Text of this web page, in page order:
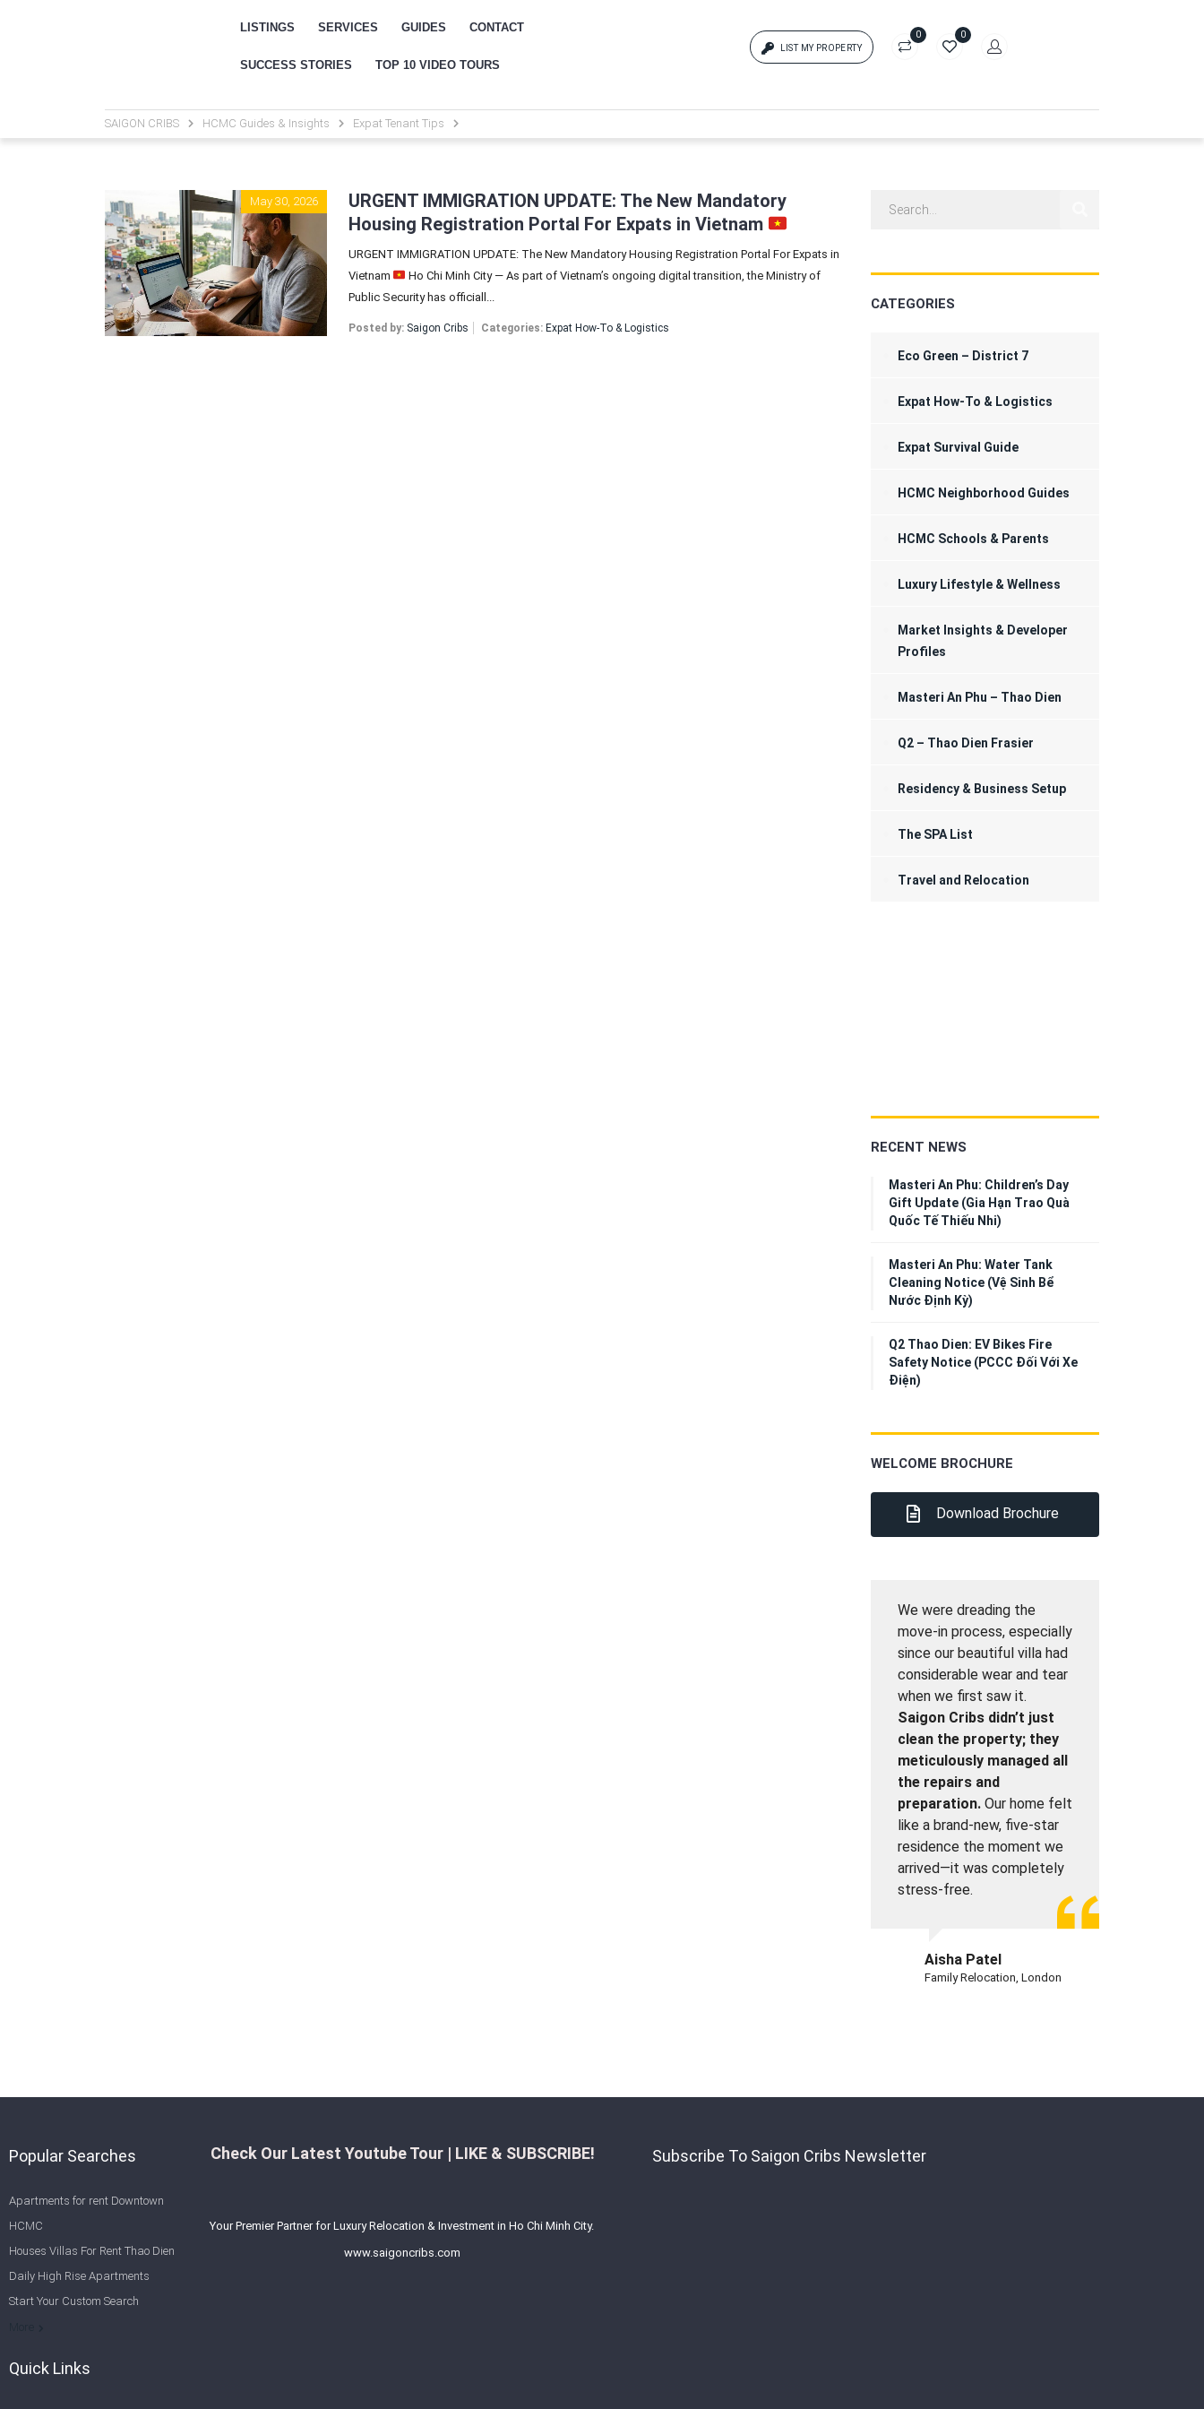
LISTINGS SERVICES GUIDES CONTACT
SUCCESS STORIES TOP 10 VIDEO TOURS
LIST MY PROPERTY
0 0
{{errors['password']}}
Remember me
Sign In
Registration
SAIGON CRIBS HCMC Guides & Insights Expat Tenant Tips
May 30, 2026
URGENT IMMIGRATION UPDATE: The New Mandatory
Housing Registration Portal For Expats in Vietnam
URGENT IMMIGRATION UPDATE: The New Mandatory Housing Registration Portal For Expats in
Vietnam
Ho Chi Minh City — As part of Vietnam’s ongoing digital transition, the Ministry of
Public Security has officiall...
Posted by: Saigon Cribs Categories: Expat How-To & Logistics
CATEGORIES
Eco Green – District 7
Expat How-To & Logistics
Expat Survival Guide
HCMC Neighborhood Guides
HCMC Schools & Parents
Luxury Lifestyle & Wellness
Market Insights & Developer
Profiles
Masteri An Phu – Thao Dien
Q2 – Thao Dien Frasier
Residency & Business Setup
The SPA List
Travel and Relocation
RECENT NEWS
Masteri An Phu: Children’s Day
Gift Update (Gia Hạn Trao Quà
Quốc Tế Thiếu Nhi)
Masteri An Phu: Water Tank
Cleaning Notice (Vệ Sinh Bể
Nước Định Kỳ)
Q2 Thao Dien: EV Bikes Fire
Safety Notice (PCCC Đối Với Xe
Điện)
WELCOME BROCHURE
Download Brochure
We were dreading the
move-in process, especially
since our beautiful villa had
considerable wear and tear
when we first saw it.
Saigon Cribs didn’t just
clean the property; they
meticulously managed all
the repairs and
preparation. Our home felt
like a brand-new, five-star
residence the moment we
arrived—it was completely
stress-free.
Aisha Patel
Family Relocation, London
Popular Searches
Apartments for rent Downtown
HCMC
Houses Villas For Rent Thao Dien
Daily High Rise Apartments
Start Your Custom Search
Quick Links
Check Our Latest Youtube Tour | LIKE & SUBSCRIBE!
Your Premier Partner for Luxury Relocation & Investment in Ho Chi Minh City.
www.saigoncribs.com
Subscribe To Saigon Cribs Newsletter